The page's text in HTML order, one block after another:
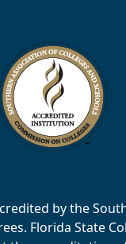
by the
Florida State